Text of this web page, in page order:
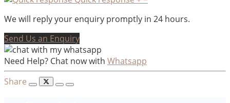
We will reply your enquiry promptly in 24 hours.
Send Us an Enquiry
Need Help? Chat now with Whatsapp
Share